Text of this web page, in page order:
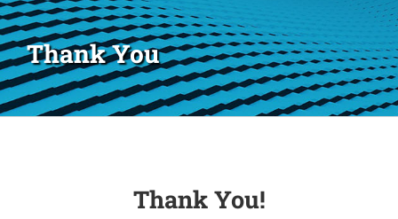
Thank You
Thank You!